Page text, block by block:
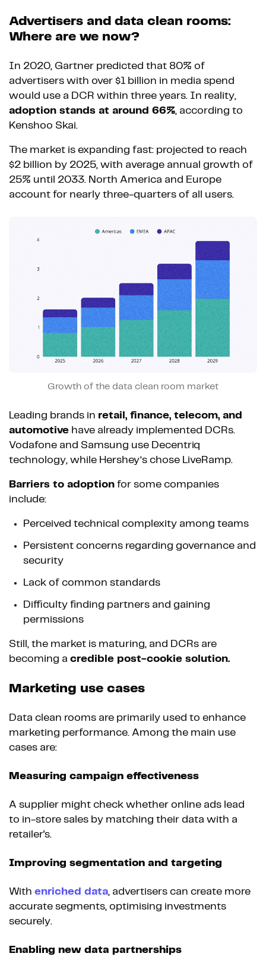
Advertisers and data clean rooms:
Where are we now?
In 2020, Gartner predicted that 80% of
advertisers with over $1 billion in media spend
would use a DCR within three years. In reality,
adoption stands at around 66%, according to
Kenshoo Skai.
The market is expanding fast: projected to reach
$2 billion by 2025, with average annual growth of
25% until 2033. North America and Europe
account for nearly three-quarters of all users.
Growth of the data clean room market
Leading brands in retail, finance, telecom, and
automotive have already implemented DCRs.
Vodafone and Samsung use Decentriq
technology, while Hershey’s chose LiveRamp.
Barriers to adoption for some companies
include:
Perceived technical complexity among teams
Persistent concerns regarding governance and
security
Lack of common standards
Difficulty finding partners and gaining
permissions
Still, the market is maturing, and DCRs are
becoming a credible post-cookie solution.
Marketing use cases
Data clean rooms are primarily used to enhance
marketing performance. Among the main use
cases are:
Measuring campaign effectiveness
A supplier might check whether online ads lead
to in-store sales by matching their data with a
retailer's.
Improving segmentation and targeting
With enriched data, advertisers can create more
accurate segments, optimising investments
securely.
Enabling new data partnerships